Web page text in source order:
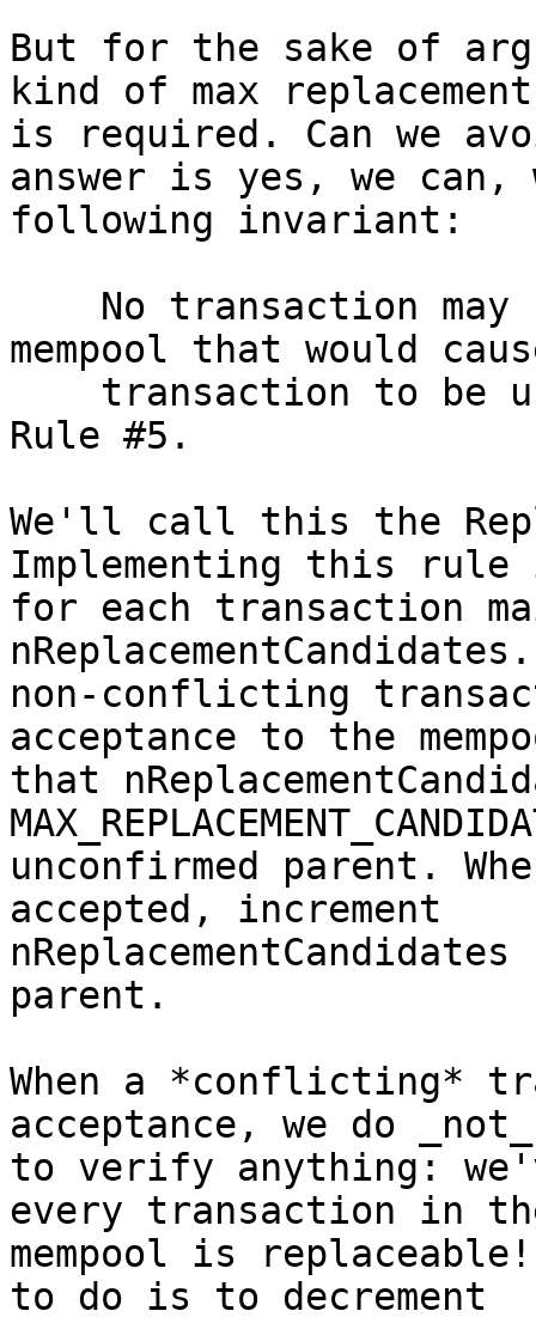
But for the sake of
kind of max
is required. Can we
answer is yes, we
following invariant:
mempool that would
Rule #5.
We'll call this the
Implementing this
for each transaction
non-conflicting
acceptance to the
that
unconfirmed parent.
accepted, increment
parent.
When a *conflicting*
acceptance, we do
to verify anything:
every transaction in
mempool is
to do is to decrement